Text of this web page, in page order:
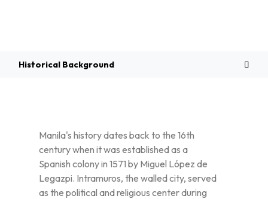
Historical Background
Manila's history dates back to the 16th
century when it was established as a
Spanish colony in 1571 by Miguel López de
Legazpi. Intramuros, the walled city, served
as the political and religious center during